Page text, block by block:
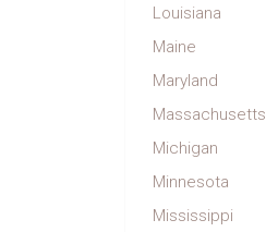
Louisiana
Maine
Maryland
Massachusetts
Michigan
Minnesota
Mississippi